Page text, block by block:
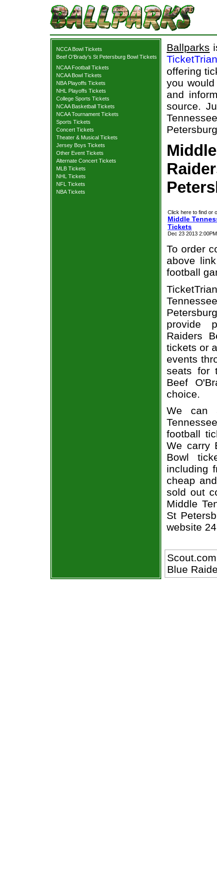
NCCA Bowl Tickets
Beef O'Brady's St Petersburg Bowl Tickets
NCAA Football Tickets
NCAA Bowl Tickets
NBA Playoffs Tickets
NHL Playoffs Tickets
College Sports Tickets
NCAA Basketball Tickets
NCAA Tournament Tickets
Sports Tickets
Concert Tickets
Theater & Musical Tickets
Jersey Boys Tickets
Other Event Tickets
Alternate Concert Tickets
MLB Tickets
NHL Tickets
NFL Tickets
NBA Tickets
Ballparks
offering
you
and
source.
Click here to find or
Middle
Tickets
Dec 23 2013
To order
above
football
provide
Raiders
tickets or
events
seats for
Beef
choice.
We can
football
We carry
Bowl
including
cheap
sold out
Middle
St
website
Blue